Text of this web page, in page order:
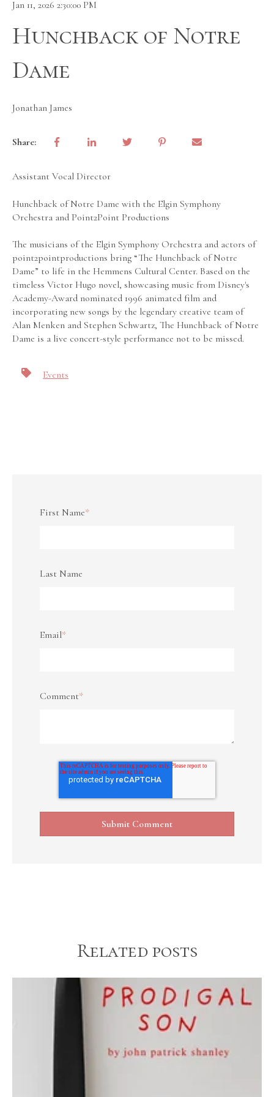
Jan 11, 2026 2:30:00 PM
Hunchback of Notre
Dame
Jonathan James
Share:
Assistant Vocal Director
Hunchback of Notre Dame with the Elgin Symphony
Orchestra and Point2Point Productions
The musicians of the Elgin Symphony Orchestra and actors of
point2pointproductions bring “The Hunchback of Notre
Dame” to life in the Hemmens Cultural Center. Based on the
timeless Victor Hugo novel, showcasing music from Disney's
Academy-Award nominated 1996 animated film and
incorporating new songs by the legendary creative team of
Alan Menken and Stephen Schwartz, The Hunchback of Notre
Dame is a live concert-style performance not to be missed.
Events
First Name*
Last Name
Email*
Comment*
Related posts